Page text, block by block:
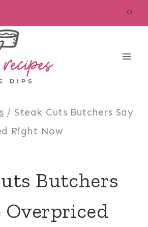
/ Steak Cuts Butchers Say
Right Now
Butchers
Overpriced